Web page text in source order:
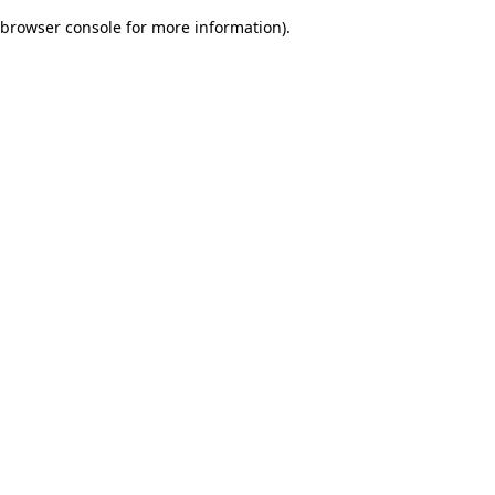
browser console for more information).